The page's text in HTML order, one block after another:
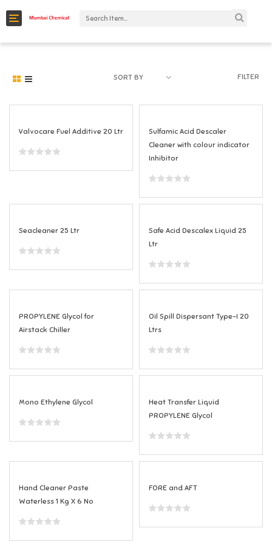
C
a
e
e
SORT BY FILTER
Valvocare Fuel Additive 20 Ltr
Sulfamic Acid Descaler
Cleaner with colour indicator
Inhibitor
Seacleaner 25 Ltr
Safe Acid Descalex Liquid 25
Ltr
PROPYLENE Glycol for
Airstack Chiller
Oil Spill Dispersant Type-I 20
Ltrs
Mono Ethylene Glycol
Heat Transfer Liquid
PROPYLENE Glycol
Hand Cleaner Paste
Waterless 1 Kg X 6 No
FORE and AFT